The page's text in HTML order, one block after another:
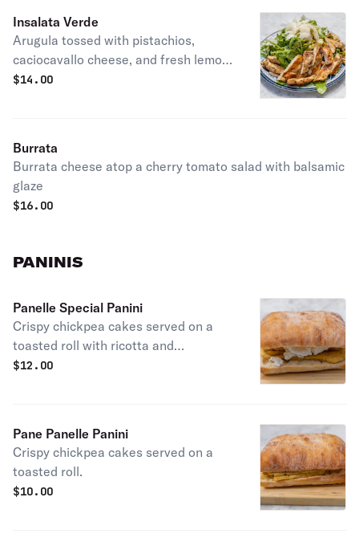
Insalata Verde
Arugula tossed with pistachios,
caciocavallo cheese, and fresh lemon
dressing.
$14.00
Burrata
Burrata cheese atop a cherry tomato salad with balsamic
glaze
$16.00
PANINIS
Panelle Special Panini
Crispy chickpea cakes served on a
toasted roll with ricotta and
caciocavallo cheese.
$12.00
Pane Panelle Panini
Crispy chickpea cakes served on a
toasted roll.
$10.00